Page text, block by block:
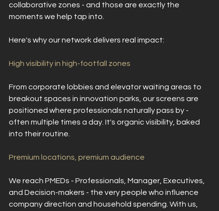
collaborative zones - and those are exactly the
moments we help tap into.
Here's why our network delivers real impact:
High visibility in high-footfall zones
From corporate lobbies and elevator waiting areas to
breakout spaces in innovation parks, our screens are
positioned where professionals naturally pass by -
often multiple times a day. It's organic visibility, baked
into their routine.
Premium locations, premium audience
We reach PMEDs - Professionals, Manager, Executives,
and Decision-makers - the very people who influence
company direction and household spending. With us,